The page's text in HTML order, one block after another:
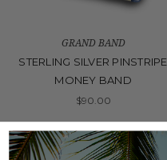
GRAND BAND
STERLING SILVER PINSTRIPE
MONEY BAND
$90.00